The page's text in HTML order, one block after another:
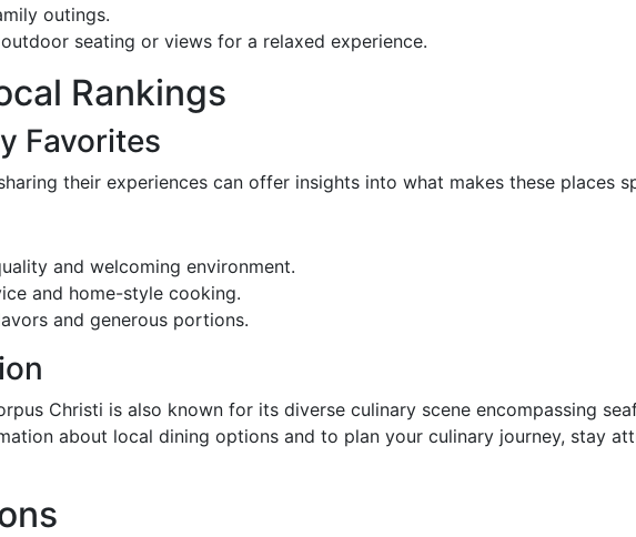
outings.
seating or views for a relaxed experience.
Rankings
Favorites
their experiences can offer insights into what makes these places
and welcoming environment.
and home-style cooking.
and generous portions.
Christi is also known for its diverse culinary scene encompassing
about local dining options and to plan your culinary journey, stay